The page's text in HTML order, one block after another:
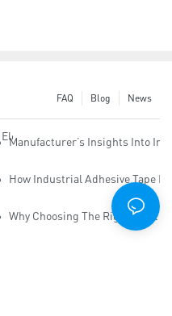
News
Blog
FAQ
Insulation Tape
Manufacturer’s Insights Into
Employees Need Training For
How Industrial Adhesive Tape
For Sticky Tape Suppliers?
Why Choosing The Right Print